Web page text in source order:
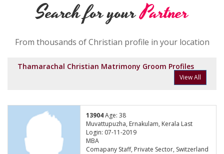
Search for yourPartner
From thousands of Christian profile in your location
Thamarachal Christian Matrimony Groom Profiles
View All
13904Age: 38
Muvattupuzha, Ernakulam, Kerala Last
Login: 07-11-2019
MBA
Comapany Staff, Private Sector, Switzerland